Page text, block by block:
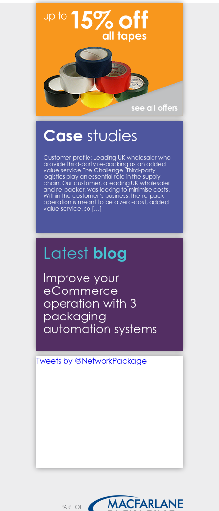
see all offers
Case studies
Customer profile: Leading UK wholesaler who
provide third-party re-packing as an added
value service The Challenge Third-party
logistics play an essential role in the supply
chain. Our customer, a leading UK wholesaler
and re-packer, was looking to minimise costs.
Within the customer’s business, the re-pack
operation is meant to be a zero-cost, added
value service, so […]
Latest blog
Improve your
eCommerce
operation with 3
packaging
automation systems
Tweets by @NetworkPackage
PART OF